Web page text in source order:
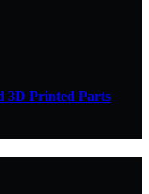
3D Printed Parts